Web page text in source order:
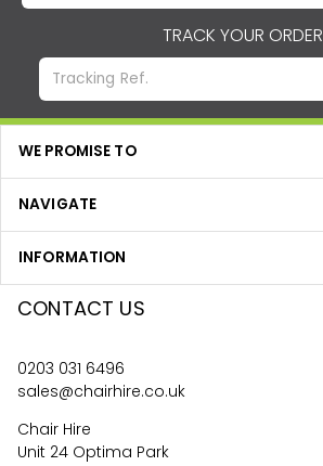
TRACK YOUR ORDER
WE PROMISE TO
NAVIGATE
INFORMATION
CONTACT US
0203 031 6496
sales@chairhire.co.uk
Chair Hire
Unit 24 Optima Park